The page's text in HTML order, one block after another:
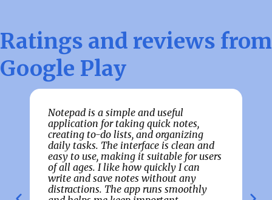
Ratings and reviews from
Google Play
Notepad is a simple and useful
application for taking quick notes,
creating to-do lists, and organizing
daily tasks. The interface is clean and
easy to use, making it suitable for users
of all ages. I like how quickly I can
write and save notes without any
distractions. The app runs smoothly